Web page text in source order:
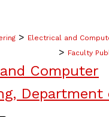
> Electrical and
> Faculty
Computer
Department